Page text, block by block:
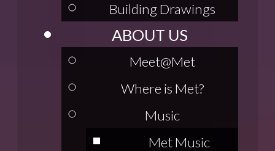
Building Drawings
ABOUT US
Meet@Met
Where is Met?
Music
Met Music